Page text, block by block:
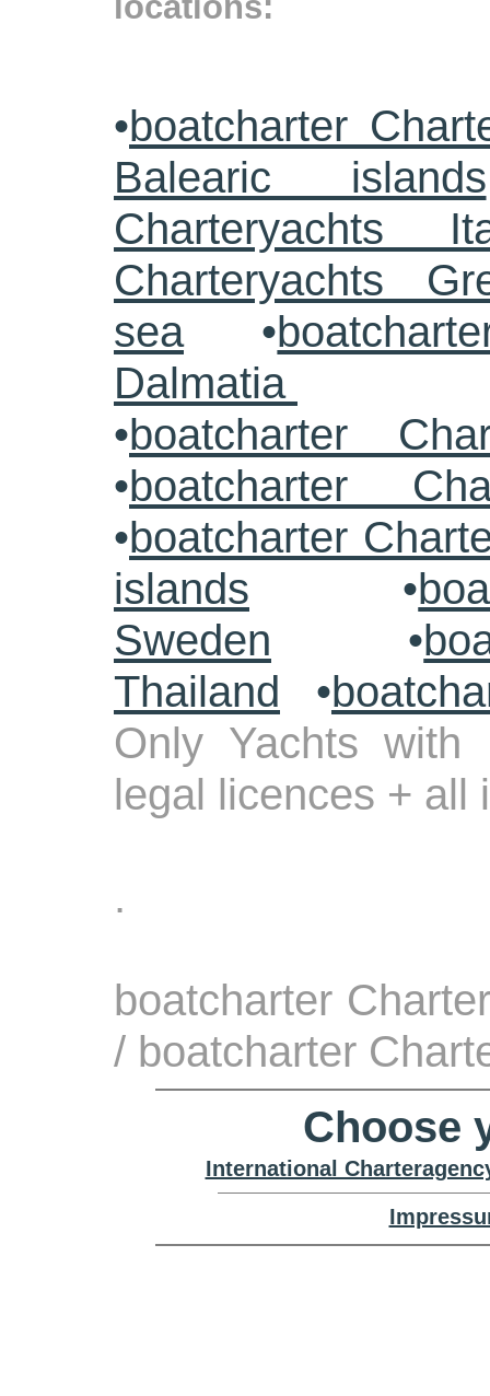
•boatcharter
Balearic islands
Charteryachts
Charteryachts
sea•
Dalmatia
•boatcharter
•boatcharter
•boatcharter
islands •
Sweden •
Thailand •
Only Yachts with
legal licences + all
.
boatcharter
/ boatcharter
Choose
International